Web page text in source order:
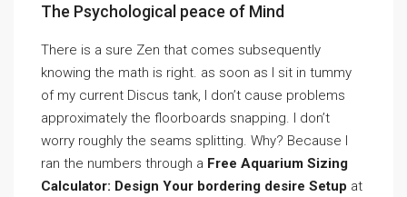
The Psychological peace of Mind
There is a sure Zen that comes subsequently
knowing the math is right. as soon as I sit in tummy
of my current Discus tank, I don’t cause problems
approximately the floorboards snapping. I don’t
worry roughly the seams splitting. Why? Because I
ran the numbers through a Free Aquarium Sizing
Calculator: Design Your bordering desire Setup at